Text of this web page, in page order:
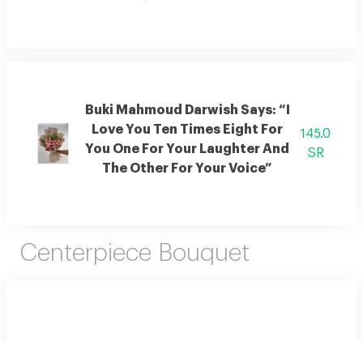
Buki Mahmoud Darwish Says: “I
Love You Ten Times Eight For
You One For Your Laughter And
The Other For Your Voice”
145.0
SR
Centerpiece Bouquet